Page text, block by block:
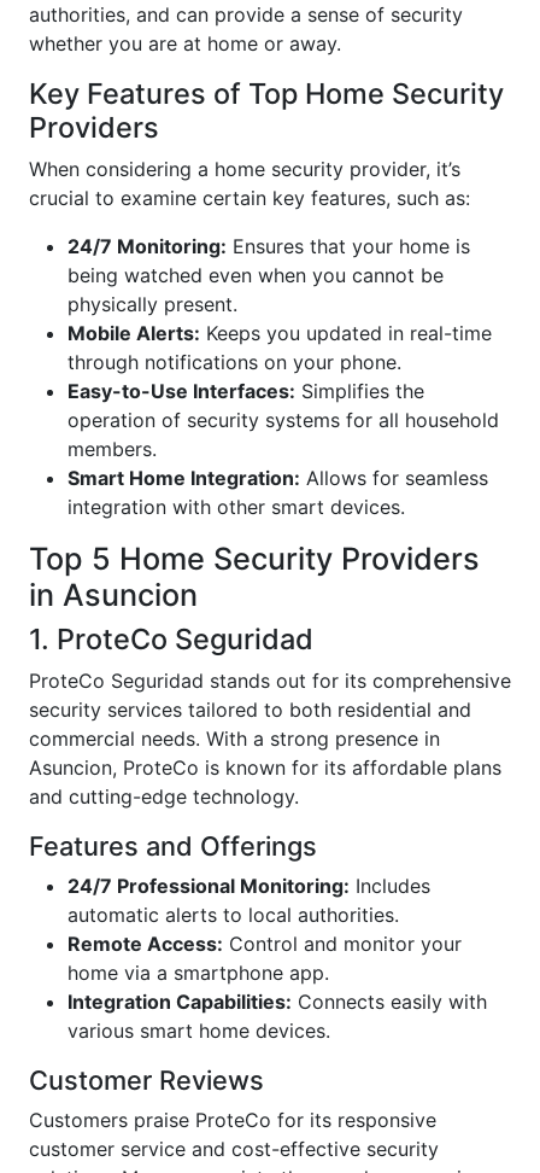
authorities, and can provide a sense of security
whether you are at home or away.
Key Features of Top Home Security
Providers
When considering a home security provider, it’s
crucial to examine certain key features, such as:
24/7 Monitoring: Ensures that your home is
being watched even when you cannot be
physically present.
Mobile Alerts: Keeps you updated in real-time
through notifications on your phone.
Easy-to-Use Interfaces: Simplifies the
operation of security systems for all household
members.
Smart Home Integration: Allows for seamless
integration with other smart devices.
Top 5 Home Security Providers
in Asuncion
1. ProteCo Seguridad
ProteCo Seguridad stands out for its comprehensive
security services tailored to both residential and
commercial needs. With a strong presence in
Asuncion, ProteCo is known for its affordable plans
and cutting-edge technology.
Features and Offerings
24/7 Professional Monitoring: Includes
automatic alerts to local authorities.
Remote Access: Control and monitor your
home via a smartphone app.
Integration Capabilities: Connects easily with
various smart home devices.
Customer Reviews
Customers praise ProteCo for its responsive
customer service and cost-effective security